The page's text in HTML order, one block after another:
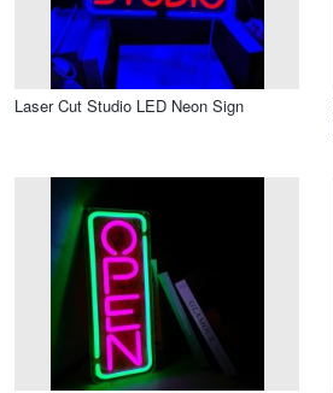
Laser Cut Studio LED Neon Sign